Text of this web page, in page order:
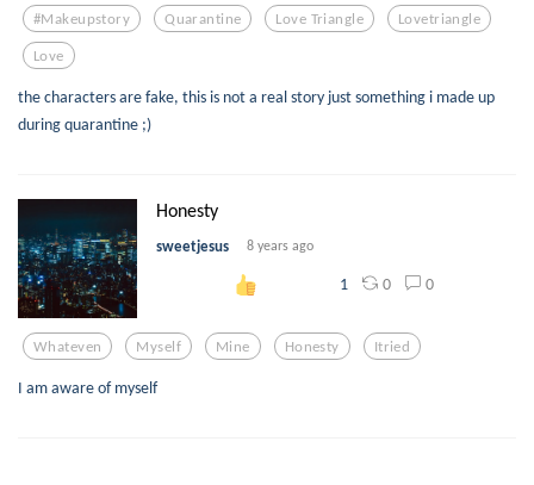
#makeupstory Quarantine Love Triangle Lovetriangle
Love
the characters are fake, this is not a real story just something i made up
during quarantine ;)
Honesty
sweetjesus 8 years ago
1 0 0
Whateven Myself Mine Honesty Itried
I am aware of myself